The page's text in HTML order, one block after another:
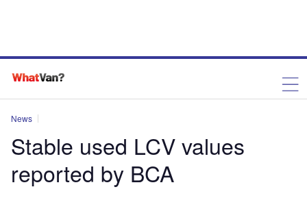
News
Stable used LCV values
reported by BCA